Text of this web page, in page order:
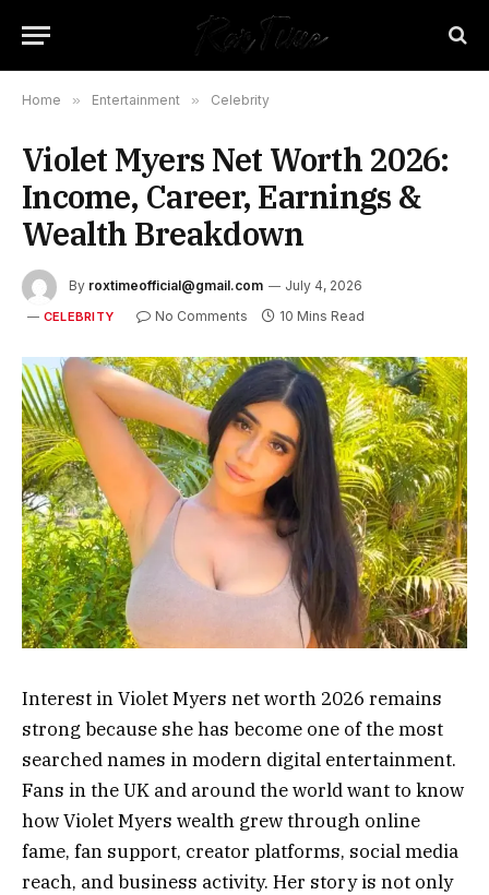
Home » Entertainment » Celebrity
Violet Myers Net Worth 2026:
Income, Career, Earnings &
Wealth Breakdown
By roxtimeofficial@gmail.com July 4, 2026
CELEBRITY No Comments 10 Mins Read
Interest in Violet Myers net worth 2026 remains
strong because she has become one of the most
searched names in modern digital entertainment.
Fans in the UK and around the world want to know
how Violet Myers wealth grew through online
fame, fan support, creator platforms, social media
reach, and business activity. Her story is not only